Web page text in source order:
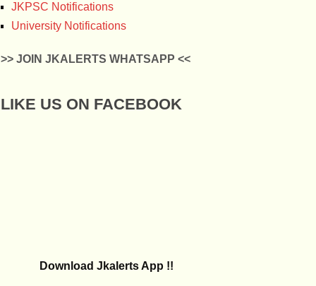
JKPSC Notifications
University Notifications
>> JOIN JKALERTS WHATSAPP <<
LIKE US ON FACEBOOK
Download Jkalerts App !!